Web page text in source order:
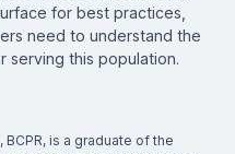
for best practices,
need to understand the
serving this population.
BCPR, is a graduate of the